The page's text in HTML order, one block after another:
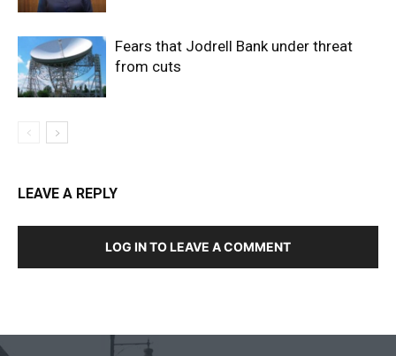
Fears that Jodrell Bank under threat
from cuts
LEAVE A REPLY
LOG IN TO LEAVE A COMMENT